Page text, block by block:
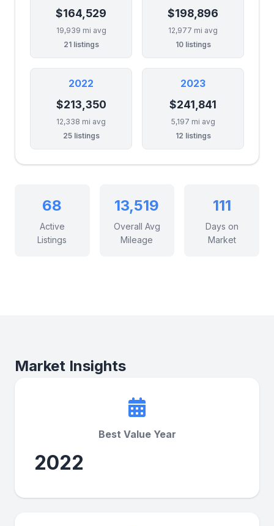
$164,529
19,939 mi avg
21 listings
$198,896
12,977 mi avg
10 listings
2022
$213,350
12,338 mi avg
25 listings
2023
$241,841
5,197 mi avg
12 listings
68
Active
Listings
13,519
Overall Avg
Mileage
111
Days on
Market
Market Insights
Best Value Year
2022